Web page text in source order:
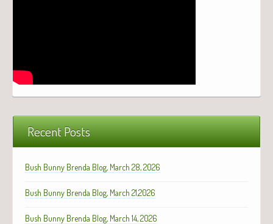
Recent Posts
Bush Bunny Brenda Blog, March 28, 2026
Bush Bunny Brenda Blog, March 21,2026
Bush Bunny Brenda Blog, March 14, 2026